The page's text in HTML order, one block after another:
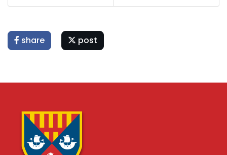
share post